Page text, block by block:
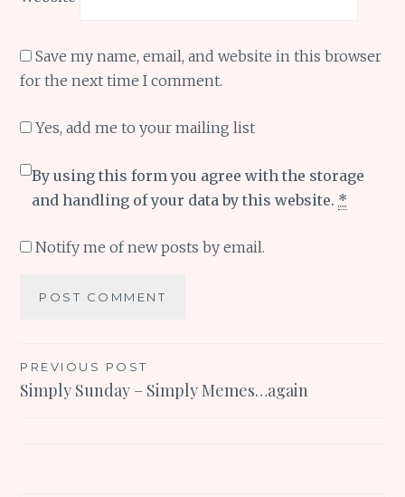
Save my name, email, and website in this browser
for the next time I comment.
Yes, add me to your mailing list
By using this form you agree with the storage
and handling of your data by this website. *
Notify me of new posts by email.
Post
navigation
PREVIOUS POST
Simply Sunday – Simply Memes…again